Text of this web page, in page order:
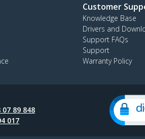
Customer
Knowledge Base
Drivers and
Support FAQs
Support
Warranty Policy
07 89 848
017